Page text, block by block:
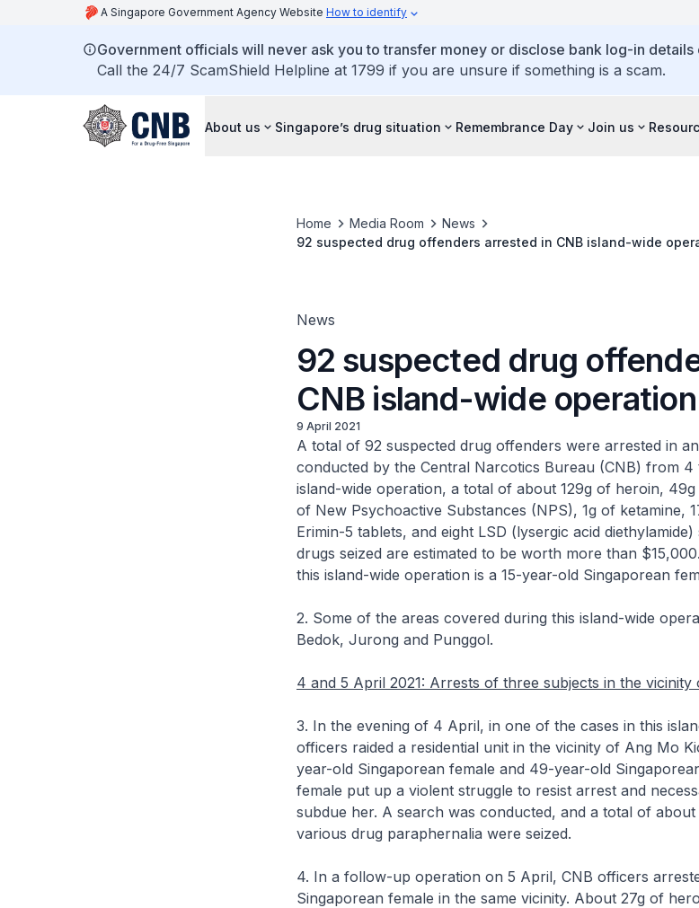
A Singapore Government Agency Website How to identify
Government officials will never ask you to transfer money or disclose bank log-in details
Call the 24/7 ScamShield Helpline at 1799 if you are unsure if something is a scam.
About us Singapore’s drug situation Remembrance Day Join us
Home Media Room
News
92 suspected drug offenders arrested in CNB island-wide
News
92 suspected drug
CNB island-wide operation
9 April 2021
A total of 92 suspected drug offenders were arrested in
conducted by the Central Narcotics Bureau (CNB) from 4
island-wide operation, a total of about 129g of heroin, 49g
of New Psychoactive Substances (NPS), 1g of ketamine,
Erimin-5 tablets, and eight LSD (lysergic acid
drugs seized are estimated to be worth more than
this island-wide operation is a 15-year-old Singaporean
2. Some of the areas covered during this island-wide
Bedok, Jurong and Punggol.
4 and 5 April 2021: Arrests of three subjects in the
3. In the evening of 4 April, in one of the cases in this
officers raided a residential unit in the vicinity of Ang Mo
year-old Singaporean female and 49-year-old
female put up a violent struggle to resist arrest and
subdue her. A search was conducted, and a total of about
various drug paraphernalia were seized.
4. In a follow-up operation on 5 April, CNB officers
Singaporean female in the same vicinity. About 27g of